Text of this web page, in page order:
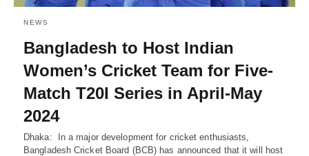
NEWS
Bangladesh to Host Indian
Women’s Cricket Team for Five-
Match T20I Series in April-May
2024
Dhaka: In a major development for cricket enthusiasts,
Bangladesh Cricket Board (BCB) has announced that it will host